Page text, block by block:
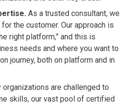
As a trusted consultant, we
the customer. Our approach is
right platform,” and this is
needs and where you want to
journey, both on platform and in
organizations are challenged to
skills, our vast pool of certified